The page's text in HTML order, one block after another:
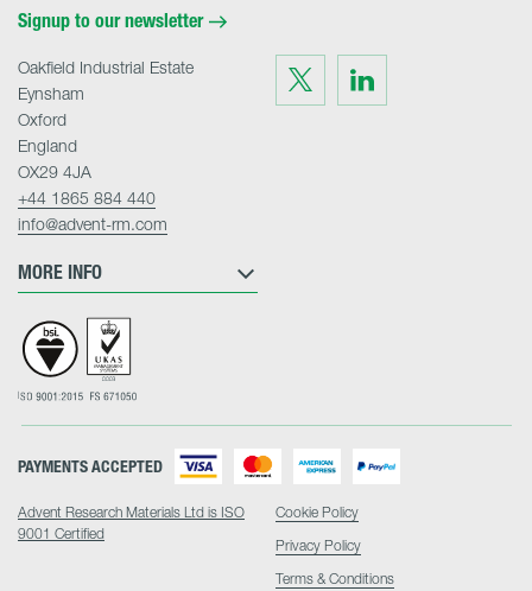
Signup to our newsletter
Visit
us
on
Twitter
Visit
on
LinkedIn
MORE INFO
Oakfield Industrial Estate
Eynsham
Oxford
England
OX29 4JA
+44 1865 884 440
info@advent-rm.com
Advent Research Materials Ltd is ISO
9001 Certified
PAYMENTS ACCEPTED
Cookie Policy
Privacy Policy
Terms & Conditions